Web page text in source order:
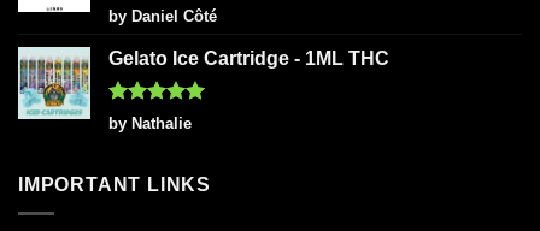
Rated5
out of 5
by Daniel Côté
Gelato Ice Cartridge - 1ML THC
Rated5
out of 5
by Nathalie
IMPORTANT LINKS